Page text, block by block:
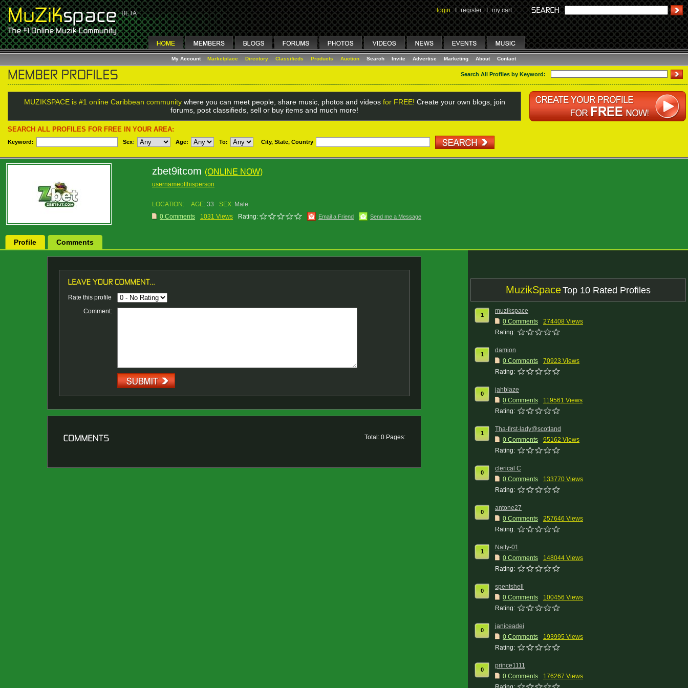
login I register I my cart
My Account Marketplace Directory Classifieds Products Auction Search Invite Advertise Marketing About Contact
Search All Profiles by Keyword:
MUZIKSPACE is #1 online Caribbean communitywhere you can meet people, share music, photos and videos for FREE! Create your own blogs, join
forums, post classifieds, sell or buy items and much more!
SEARCH ALL PROFILES FOR FREE IN YOUR AREA:
Keyword: Sex: Age: To: City, State, Country
zbet9itcom (ONLINE NOW)
usernameofthisperson
LOCATION: AGE: 33 SEX: Male
0 Comments
1031 Views Rating: Email a Friend Send me a Message
Profile Comments
Rate this profile
Comment:
Total: 0 Pages:
MuzikSpaceTop 10 Rated Profiles
1
muzikspace
0 Comments
274408 Views
Rating:
1
damion
0 Comments
70923 Views
Rating:
0
jahblaze
0 Comments
119561 Views
Rating:
1
Tha-first-lady@scotland
0 Comments
95162 Views
Rating:
0
clerical C
0 Comments
133770 Views
Rating:
0
antone27
0 Comments
257646 Views
Rating:
1
Natty-01
0 Comments
148044 Views
Rating:
0
spentshell
0 Comments
100456 Views
Rating:
0
janiceadei
0 Comments
193995 Views
Rating:
0
prince1111
0 Comments
176267 Views